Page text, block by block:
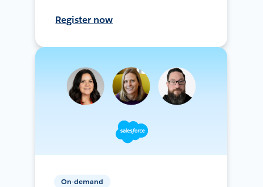
Register now
On-demand